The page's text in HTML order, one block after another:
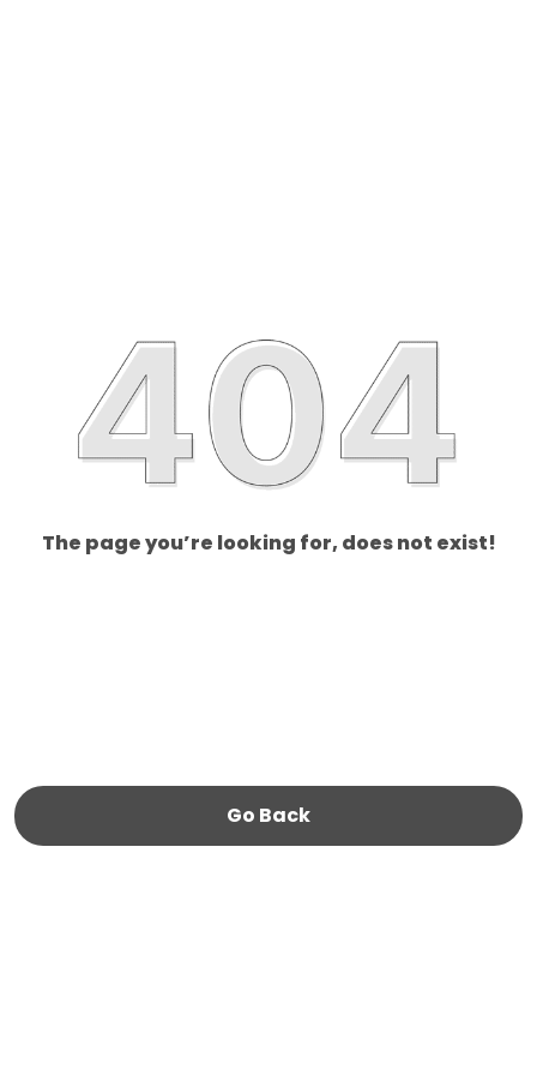
The page you’re looking for, does not exist!
Go Back